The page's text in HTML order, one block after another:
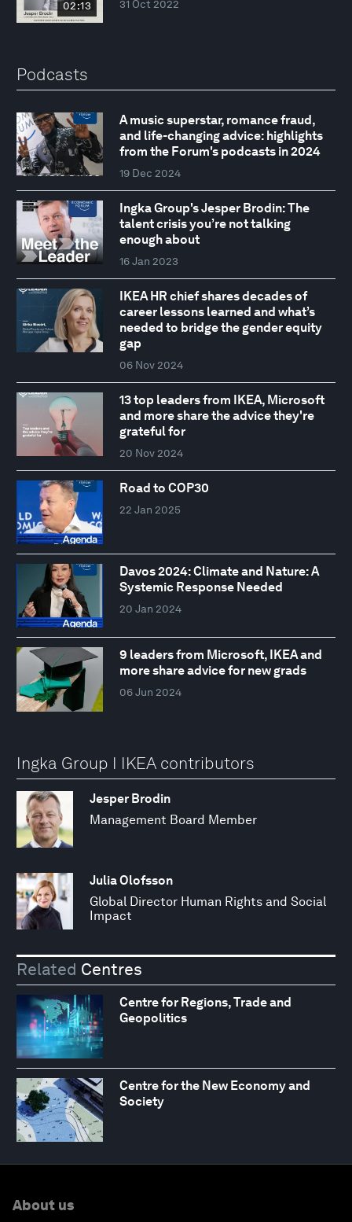
02:13 31 Oct 2022
Podcasts
A music superstar, romance fraud,
and life-changing advice: highlights
from the Forum's podcasts in 2024
19 Dec 2024
Ingka Group's Jesper Brodin: The
talent crisis you’re not talking
enough about
16 Jan 2023
IKEA HR chief shares decades of
career lessons learned and what’s
needed to bridge the gender equity
gap
06 Nov 2024
13 top leaders from IKEA, Microsoft
and more share the advice they're
grateful for
20 Nov 2024
Road to COP30
22 Jan 2025
Davos 2024: Climate and Nature: A
Systemic Response Needed
20 Jan 2024
9 leaders from Microsoft, IKEA and
more share advice for new grads
06 Jun 2024
Ingka Group I IKEA contributors
Jesper Brodin
Management Board Member
Julia Olofsson
Global Director Human Rights and Social
Impact
Related Centres
Centre for Regions, Trade and
Geopolitics
Centre for the New Economy and
Society
About us